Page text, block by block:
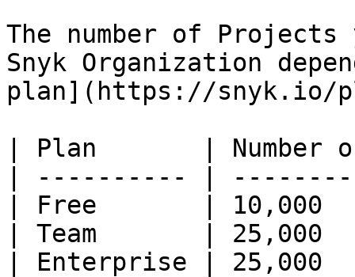
The number of
Snyk Organization
plan](https://snyk.io/
| Plan       | Number
| ---------- |
| Free       |
| Team       |
| Enterprise |